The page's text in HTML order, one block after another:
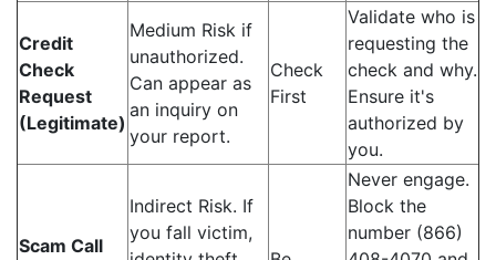
Credit
Check
Request
(Legitimate)
Medium Risk if
unauthorized.
Can appear as
an inquiry on
your report.
Check
First
Validate who is
requesting the
check and why.
Ensure it's
authorized by
you.
Scam Call
Indirect Risk. If
you fall victim,
Never engage.
Block the
number (866)